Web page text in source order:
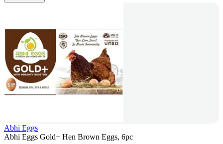
Abhi Eggs
Abhi Eggs Gold+ Hen Brown Eggs, 6pc